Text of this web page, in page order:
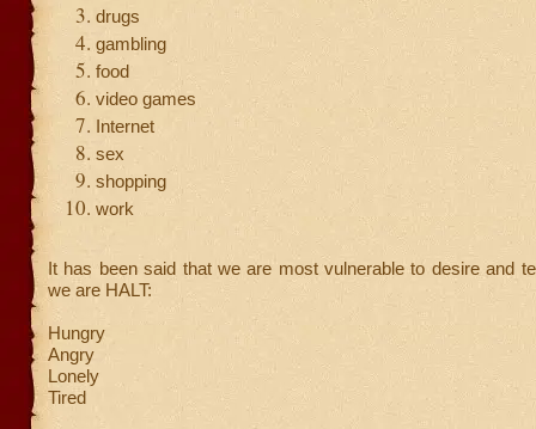
drugs
gambling
food
video games
Internet
sex
shopping
work
It has been said that we are most vulnerable to desire and
we are HALT:
Hungry
Angry
Lonely
Tired